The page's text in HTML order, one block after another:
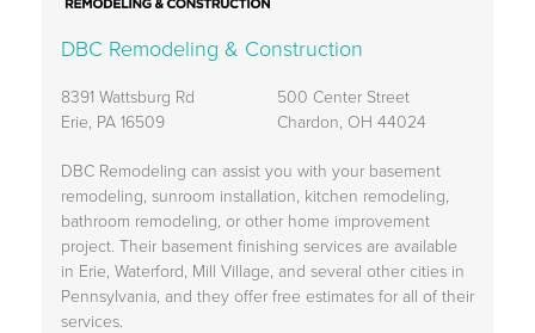
DBC Remodeling & Construction
8391 Wattsburg Rd
Erie, PA 16509
500 Center Street
Chardon, OH 44024
DBC Remodeling can assist you with your basement
remodeling, sunroom installation, kitchen remodeling,
bathroom remodeling, or other home improvement
project. Their basement finishing services are available
in Erie, Waterford, Mill Village, and several other cities in
Pennsylvania, and they offer free estimates for all of their
services.